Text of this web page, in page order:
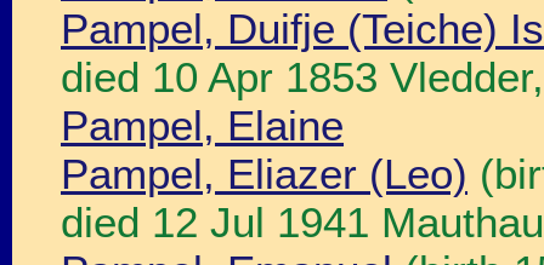
Pampel, Duifje (Teiche)
died 10 Apr 1853
Pampel, Elaine
Pampel, Eliazer (Leo)
died 12 Jul 1941